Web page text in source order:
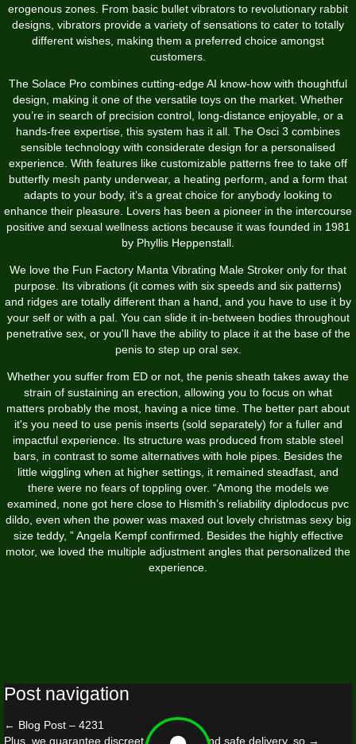
erogenous zones. From basic bullet vibrators to revolutionary rabbit
designs, vibrators provide a variety of sensations to cater to totally
different wishes, making them a preferred choice amongst
customers.
The Solace Pro combines cutting-edge AI know-how with thoughtful
design, making it one of the versatile toys on the market. Whether
you’re in search of precision control, long-distance enjoyable, or a
hands-free expertise, this system has it all. The Osci 3 combines
sensible technology with considerate design for a personalised
experience. With features like customizable patterns free to take off
butterfly mesh panty underwear, a heating perform, and a form that
adapts to your body, it’s a great choice for anybody looking to
enhance their pleasure. Lovers has been a pioneer in the intercourse
positive and sexual wellness actions because it was founded in 1981
by Phyllis Heppenstall.
We love the Fun Factory Manta Vibrating Male Stroker only for that
purpose. Its vibrations (it comes with six speeds and six patterns)
and ridges are totally different than a hand, and you have to use it by
your self or with a pal. You can slide it in-between bodies throughout
penetrative sex, or you'll have the ability to place it at the base of the
penis to step up oral sex.
Whether you suffer from ED or not, the penis sheath takes away the
strain of sustaining an erection, allowing you to focus on what
matters probably the most, having a nice time. The better part about
it's you need to use penis inserts (sold separately) for a fuller and
impactful experience. Its structure was produced from stable steel
bars, in contrast to some alternatives with hole pipes. Besides the
little wiggling when at higher settings, it remained steadfast, and
there were no fears of toppling over. “Among the models we
examined, none got here close to Hismith’s reliability diplodocus pvc
dildo, even when the power was maxed out lovely christmas sexy big
size teddy, ” Angela Kempf confirmed. Besides the highly effective
motor, we loved the multiple adjustment angles that personalized the
experience.
Post navigation
← Blog Post – 4231
Plus, we guarantee discreet packaging and safe delivery, so →